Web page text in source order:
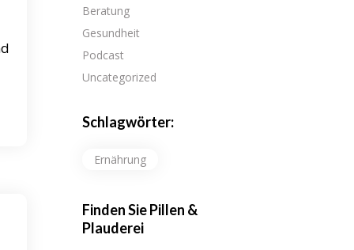
Beratung
Gesundheit
Podcast
Uncategorized
Schlagwörter:
Ernährung
Finden Sie Pillen &
Plauderei